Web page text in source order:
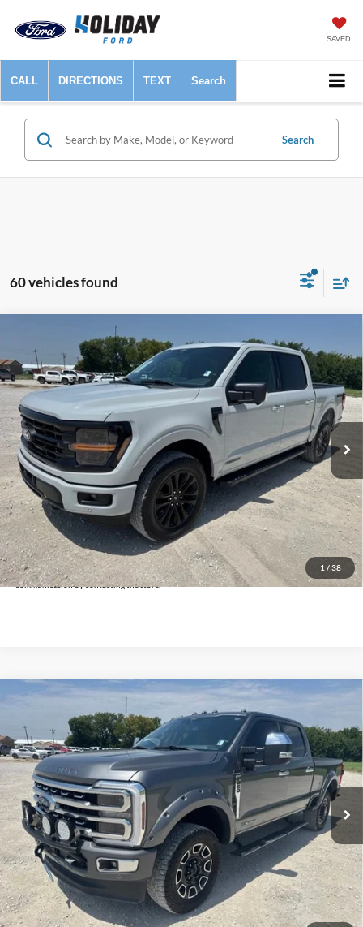
SAVED
CALL DIRECTIONS TEXT Search
Search
60 vehicles found
1 / 38
Ford F-150XLT
Holiday Ford
VIN:1FTFW3LD5RFB18483Stock:FPB18483Model:W3L
Available 10,947 mi Ext. Int.
$45,925
INTERNET PRICE:
Less
Doc Fee: +$225
Click To Call
Get Pre-Approved
*By opting into these forms, you agree to receive communication from our dealership. This
may include texts, email or phone. This agreement isn't a condition of a contract or purchase
agreement. If you decide you no longer want to be contacted, you can opt out on any type of
communication by contacting the store.
Compare Vehicle
Ford F-250SD
Holiday Ford
VIN:1FT8W2BT8REE08010Stock:FUE08010 Model:W2B
Available 57,054 mi Ext. Int.
$73,025
INTERNET PRICE:
Less
Doc Fee: +$225
Click To Call
Get Pre-Approved
*By opting into these forms, you agree to receive communication from our dealership. This
Compare Vehicle